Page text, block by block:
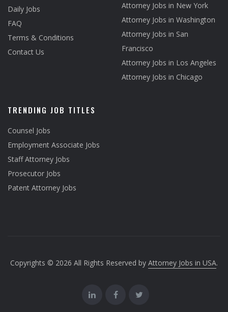
Daily Jobs
FAQ
Terms & Conditions
Contact Us
Attorney Jobs in New York
Attorney Jobs in Washington
Attorney Jobs in San
Francisco
Attorney Jobs in Los Angeles
Attorney Jobs in Chicago
TRENDING JOB TITLES
Counsel Jobs
Employment Associate Jobs
Staff Attorney Jobs
Prosecutor Jobs
Patent Attorney Jobs
Copyrights © 2026 All Rights Reserved by Attorney Jobs in USA.